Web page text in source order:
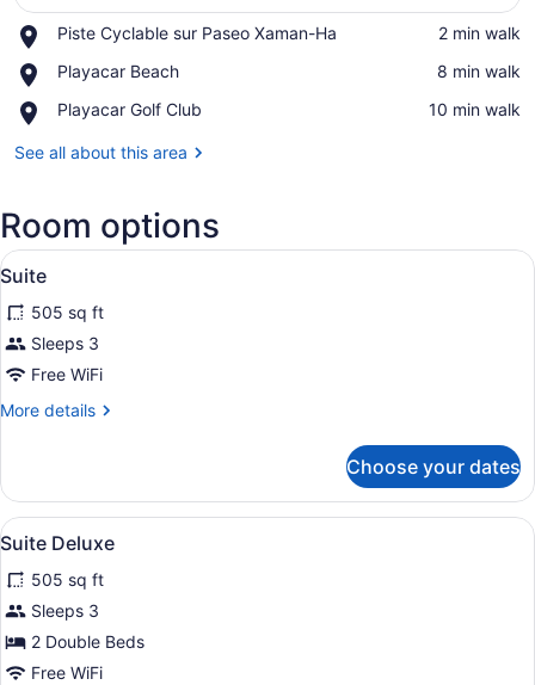
View in a map
Piste Cyclable sur Paseo Xaman-Ha
Place,
Cyclable
Paseo
Ha
‪2 min walk‬
Playacar Beach
Place,
Beach
‪8 min walk‬
Playacar Golf Club
Place,
Golf
‪10 min walk‬
See all about this area
Room options
View
all
photos
for
Suite
Minibar, in-room safe, blackout
1
Suite
505 sq ft
Sleeps 3
Free WiFi
More details
More
Choose your dates
View
all
photos
for
Suite
Deluxe
Beach | On the beach, white
1
Suite Deluxe
505 sq ft
Sleeps 3
2 Double Beds
Free WiFi